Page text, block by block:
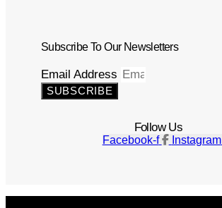
Subscribe To Our Newsletters
Email Address
SUBSCRIBE
Follow Us
Facebook-f Instagram